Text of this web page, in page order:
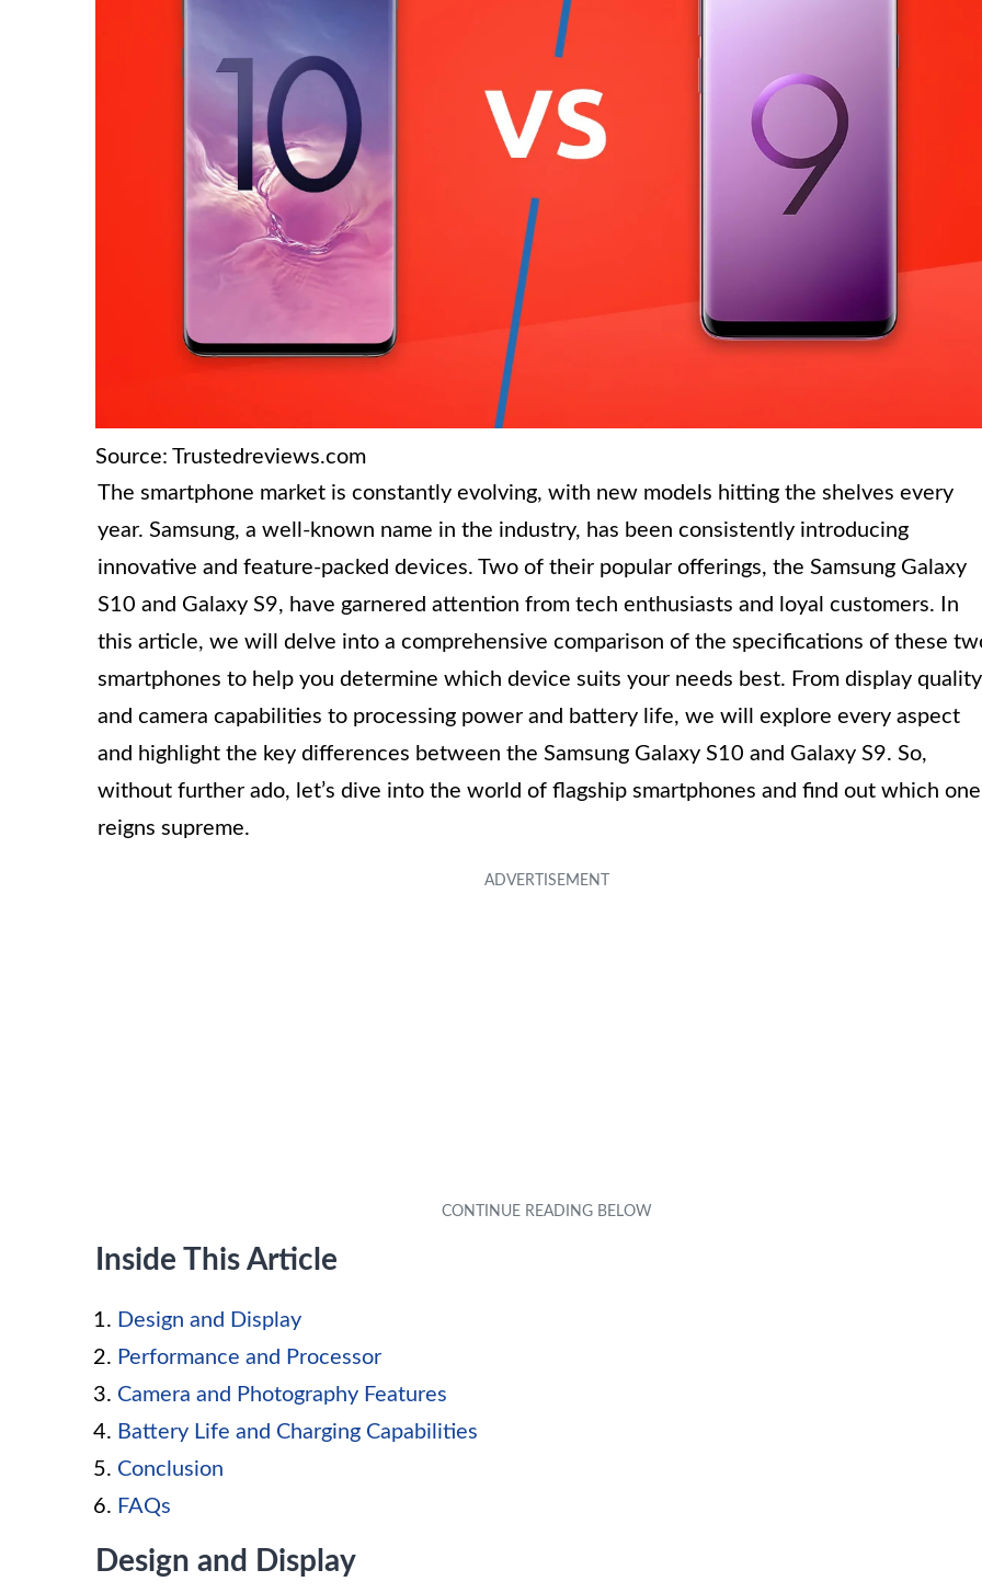
Source: Trustedreviews.com
The smartphone market is constantly evolving, with new models hitting the shelves every
year. Samsung, a well-known name in the industry, has been consistently introducing
innovative and feature-packed devices. Two of their popular offerings, the Samsung Galaxy
S10 and Galaxy S9, have garnered attention from tech enthusiasts and loyal customers. In
this article, we will delve into a comprehensive comparison of the specifications of these
smartphones to help you determine which device suits your needs best. From display quality
and camera capabilities to processing power and battery life, we will explore every aspect
and highlight the key differences between the Samsung Galaxy S10 and Galaxy S9. So,
without further ado, let’s dive into the world of flagship smartphones and find out which one
reigns supreme.
Inside This Article
Design and Display
Performance and Processor
Camera and Photography Features
Battery Life and Charging Capabilities
Conclusion
FAQs
Design and Display